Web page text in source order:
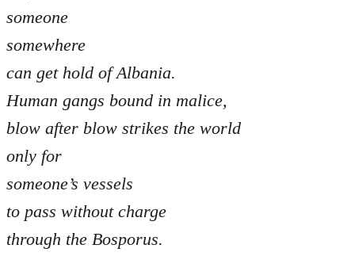
someone
somewhere
can get hold of Albania.
Human gangs bound in malice,
blow after blow strikes the world
only for
someone’s vessels
to pass without charge
through the Bosporus.